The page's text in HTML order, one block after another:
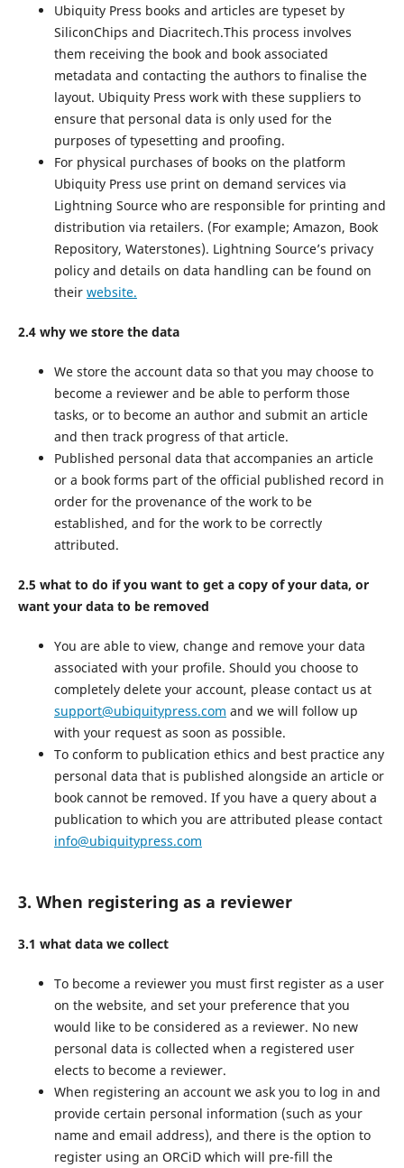
Ubiquity Press books and articles are typeset by
SiliconChips and Diacritech.This process involves
them receiving the book and book associated
metadata and contacting the authors to finalise the
layout. Ubiquity Press work with these suppliers to
ensure that personal data is only used for the
purposes of typesetting and proofing.
For physical purchases of books on the platform
Ubiquity Press use print on demand services via
Lightning Source who are responsible for printing and
distribution via retailers. (For example; Amazon, Book
Repository, Waterstones). Lightning Source’s privacy
policy and details on data handling can be found on
their website.
2.4 why we store the data
We store the account data so that you may choose to
become a reviewer and be able to perform those
tasks, or to become an author and submit an article
and then track progress of that article.
Published personal data that accompanies an article
or a book forms part of the official published record in
order for the provenance of the work to be
established, and for the work to be correctly
attributed.
2.5 what to do if you want to get a copy of your data, or
want your data to be removed
You are able to view, change and remove your data
associated with your profile. Should you choose to
completely delete your account, please contact us at
support@ubiquitypress.com and we will follow up
with your request as soon as possible.
To conform to publication ethics and best practice any
personal data that is published alongside an article or
book cannot be removed. If you have a query about a
publication to which you are attributed please contact
info@ubiquitypress.com
3. When registering as a reviewer
3.1 what data we collect
To become a reviewer you must first register as a user
on the website, and set your preference that you
would like to be considered as a reviewer. No new
personal data is collected when a registered user
elects to become a reviewer.
When registering an account we ask you to log in and
provide certain personal information (such as your
name and email address), and there is the option to
register using an ORCiD which will pre-fill the